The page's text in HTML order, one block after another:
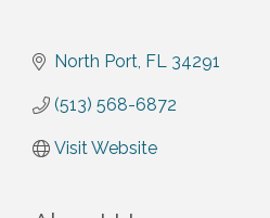
North Port FL 34291
(513) 568-6872
Visit Website